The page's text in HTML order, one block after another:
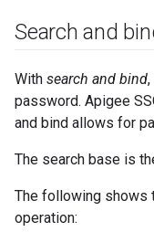
Search and
With search and bind
password. Apigee
and bind allows for
The search base is
The following shows
operation: